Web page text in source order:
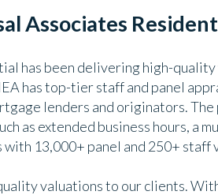
Associates
has been delivering high-
has top-tier staff and panel
lenders and originators.
as extended business hours, a
13,000+ panel and 250+ staff
valuations to our clients.